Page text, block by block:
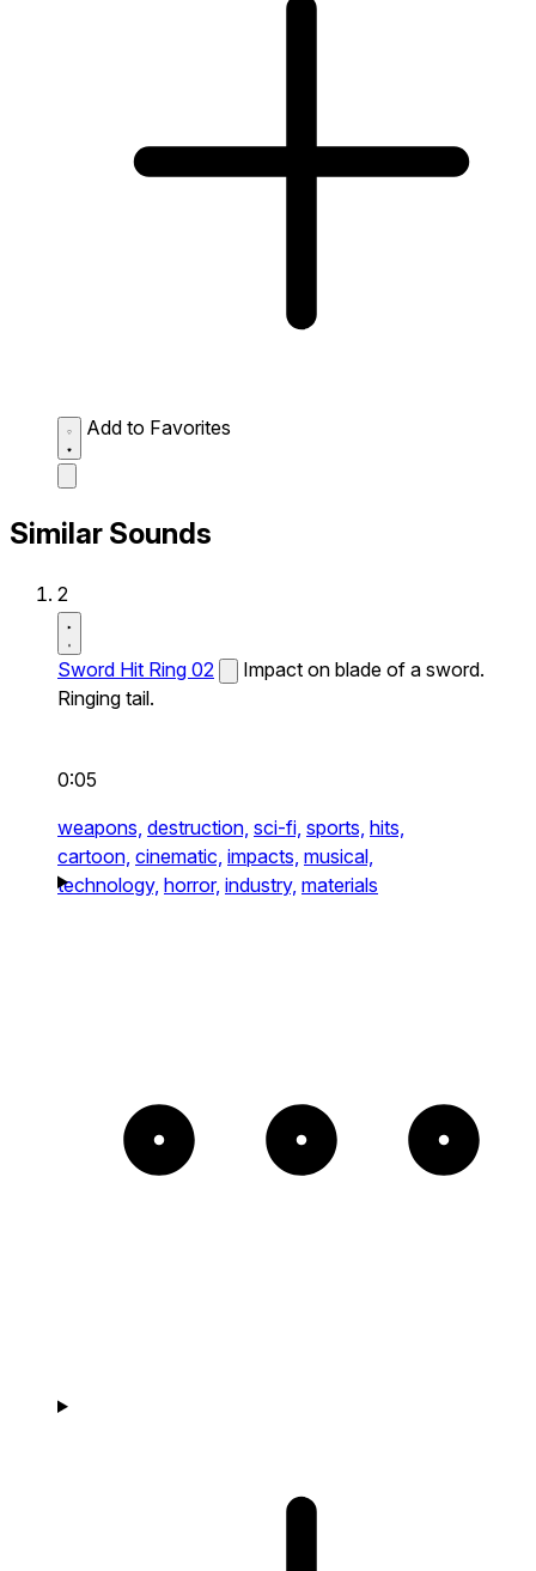
Add to Favorites
Similar Sounds
2
Sword Hit Ring 02
Impact on blade of a sword.
Ringing tail.
0:05
weapons, destruction, sci-fi, sports, hits,
cartoon, cinematic, impacts, musical,
technology, horror, industry, materials